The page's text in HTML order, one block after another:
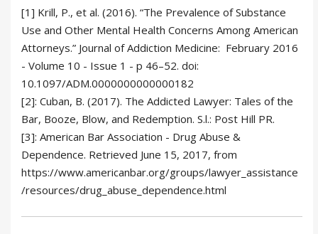
[1] Krill, P., et al. (2016). “The Prevalence of Substance
Use and Other Mental Health Concerns Among American
Attorneys.” Journal of Addiction Medicine: February 2016
- Volume 10 - Issue 1 - p 46–52. doi:
10.1097/ADM.0000000000000182
[2]: Cuban, B. (2017). The Addicted Lawyer: Tales of the
Bar, Booze, Blow, and Redemption. S.l.: Post Hill PR.
[3]: American Bar Association - Drug Abuse &
Dependence. Retrieved June 15, 2017, from
https://www.americanbar.org/groups/lawyer_assistance
/resources/drug_abuse_dependence.html